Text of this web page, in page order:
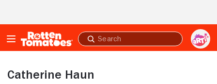
Submit
search
Catherine Haun